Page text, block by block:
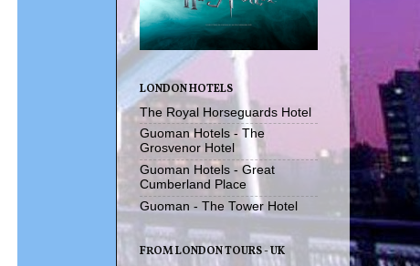
LONDON HOTELS
The Royal Horseguards Hotel
Guoman Hotels - The
Grosvenor Hotel
Guoman Hotels - Great
Cumberland Place
Guoman - The Tower Hotel
FROM LONDON TOURS - UK